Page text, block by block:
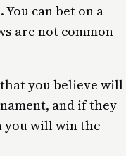
can bet on a
are not common
you believe will
and if they
you will win the